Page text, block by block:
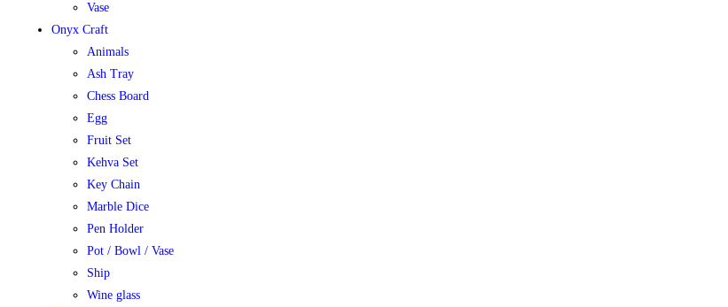
Vase
Onyx Craft
Animals
Ash Tray
Chess Board
Egg
Fruit Set
Kehva Set
Key Chain
Marble Dice
Pen Holder
Pot / Bowl / Vase
Ship
Wine glass